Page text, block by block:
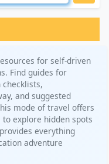
for self-driven
Find guides for
and suggested
mode of travel offers
explore hidden spots
everything
adventure